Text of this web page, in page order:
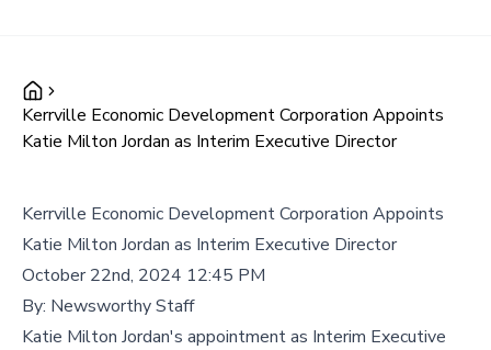
Kerrville Economic Development Corporation Appoints
Katie Milton Jordan as Interim Executive Director
Kerrville Economic Development Corporation Appoints
Katie Milton Jordan as Interim Executive Director
October 22nd, 2024 12:45 PM
By: Newsworthy Staff
Katie Milton Jordan's appointment as Interim Executive